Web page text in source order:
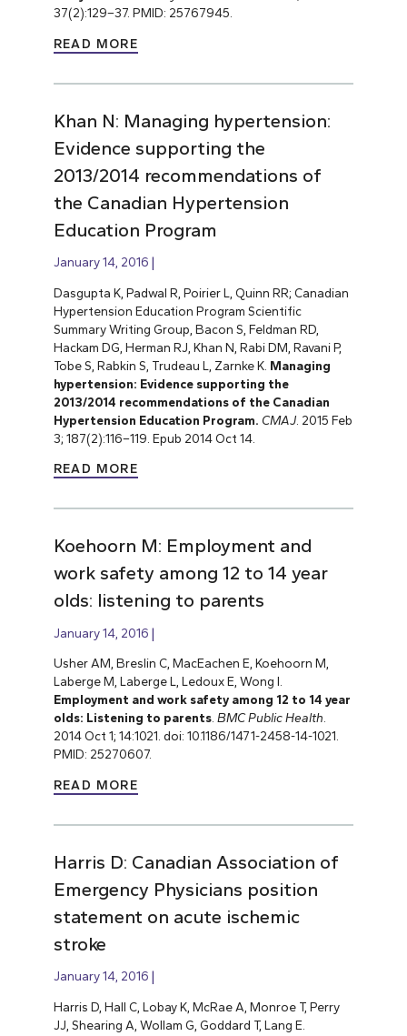
37(2):129–37. PMID: 25767945.
READ MORE
Khan N: Managing hypertension:
Evidence supporting the
2013/2014 recommendations of
the Canadian Hypertension
Education Program
January 14, 2016
Dasgupta K, Padwal R, Poirier L, Quinn RR; Canadian
Hypertension Education Program Scientific
Summary Writing Group, Bacon S, Feldman RD,
Hackam DG, Herman RJ, Khan N, Rabi DM, Ravani P,
Tobe S, Rabkin S, Trudeau L, Zarnke K. Managing
hypertension: Evidence supporting the
2013/2014 recommendations of the Canadian
Hypertension Education Program. CMAJ. 2015 Feb
3; 187(2):116–119. Epub 2014 Oct 14.
READ MORE
Koehoorn M: Employment and
work safety among 12 to 14 year
olds: listening to parents
January 14, 2016
Usher AM, Breslin C, MacEachen E, Koehoorn M,
Laberge M, Laberge L, Ledoux E, Wong I.
Employment and work safety among 12 to 14 year
olds: Listening to parents. BMC Public Health.
2014 Oct 1; 14:1021. doi: 10.1186/1471-2458-14-1021.
PMID: 25270607.
READ MORE
Harris D: Canadian Association of
Emergency Physicians position
statement on acute ischemic
stroke
January 14, 2016
Harris D, Hall C, Lobay K, McRae A, Monroe T, Perry
JJ, Shearing A, Wollam G, Goddard T, Lang E.